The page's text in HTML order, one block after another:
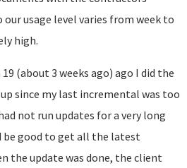
usage level varies from week to
high.
(about 3 weeks ago) ago I did the
since my last incremental was too
not run updates for a very long
be good to get all the latest
the update was done, the client